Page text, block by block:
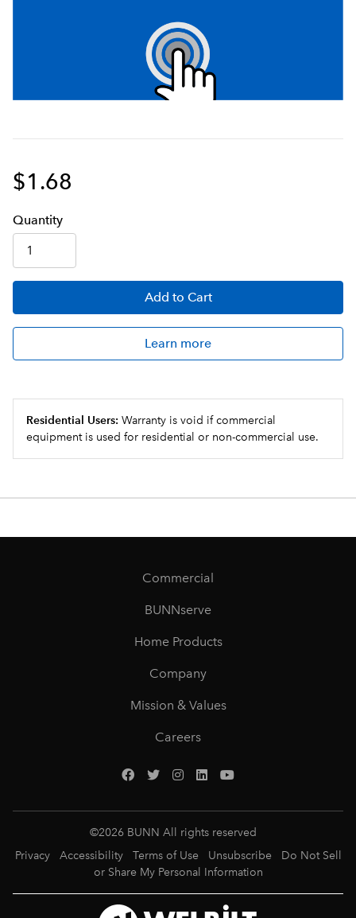
$1.68
Quantity
Add to Cart
Learn more
Residential Users: Warranty is void if commercial
equipment is used for residential or non-commercial use.
Commercial
BUNNserve
Home Products
Company
Mission & Values
Careers
©2026 BUNN All rights reserved
Privacy
Accessibility Terms of Use Unsubscribe
Do Not Sell
or Share My Personal Information